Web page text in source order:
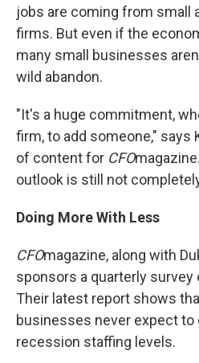
jobs are coming from small
firms. But even if the
many small businesses
wild abandon.
"It's a huge commitment,
firm, to add someone," says
of content for CFO
outlook is still not
Doing More With Less
CFOmagazine, along with
sponsors a quarterly
Their latest report shows
businesses never expect to
recession staffing levels.